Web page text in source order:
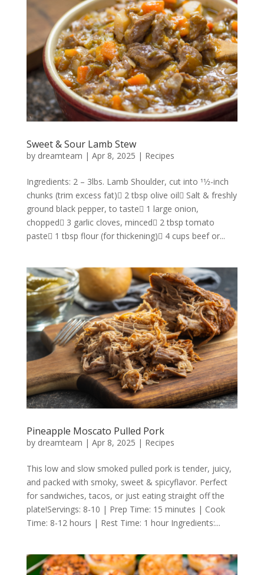
Sweet & Sour Lamb Stew
by dreamteam | Apr 8, 2025 | Recipes
Ingredients: 2 – 3lbs. Lamb Shoulder, cut into 11⁄2-inch
chunks (trim excess fat) 2 tbsp olive oil Salt & freshly
ground black pepper, to taste 1 large onion,
chopped 3 garlic cloves, minced 2 tbsp tomato
paste 1 tbsp flour (for thickening) 4 cups beef or...
Pineapple Moscato Pulled Pork
by dreamteam | Apr 8, 2025 | Recipes
This low and slow smoked pulled pork is tender, juicy,
and packed with smoky, sweet & spicyflavor. Perfect
for sandwiches, tacos, or just eating straight off the
plate!Servings: 8-10 | Prep Time: 15 minutes | Cook
Time: 8-12 hours | Rest Time: 1 hour Ingredients:...